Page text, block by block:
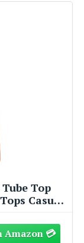
Tube Top
Casual